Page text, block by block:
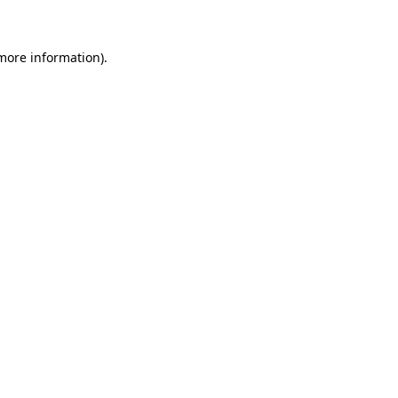
information).